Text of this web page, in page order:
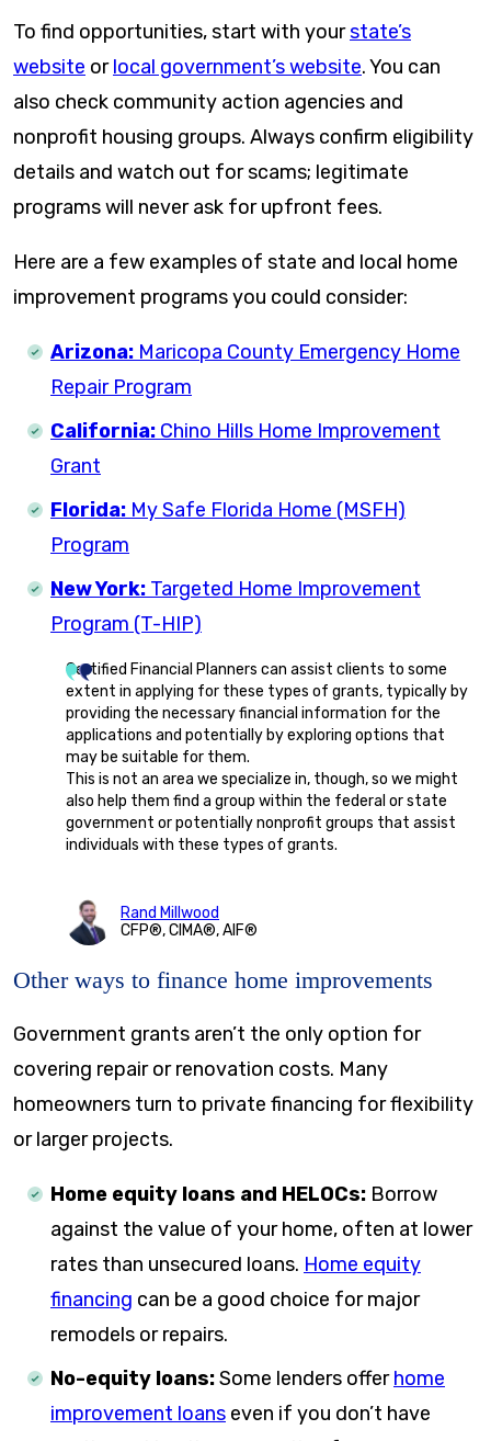
To find opportunities, start with yourstate’s
website orlocal government’s website. You can
also check community action agencies and
nonprofit housing groups. Always confirm eligibility
details and watch out for scams; legitimate
programs will never ask for upfront fees.
Here are a few examples of state and local home
improvement programs you could consider:
Arizona: Maricopa County Emergency Home
Repair Program
California: Chino Hills Home Improvement
Grant
Florida: My Safe Florida Home (MSFH)
Program
New York: Targeted Home Improvement
Program (T-HIP)
Certified Financial Planners can assist clients to some
extent in applying for these types of grants, typically by
providing the necessary financial information for the
applications and potentially by exploring options that
may be suitable for them.
This is not an area we specialize in, though, so we might
also help them find a group within the federal or state
government or potentially nonprofit groups that assist
individuals with these types of grants.
Rand Millwood
CFP®, CIMA®, AIF®
Other ways to finance home improvements
Government grants aren’t the only option for
covering repair or renovation costs. Many
homeowners turn to private financing for flexibility
or larger projects.
Home equity loans and HELOCs: Borrow
against the value of your home, often at lower
rates than unsecured loans. Home equity
financing can be a good choice for major
remodels or repairs.
No-equity loans:Some lenders offerhome
improvement loans even if you don’t have